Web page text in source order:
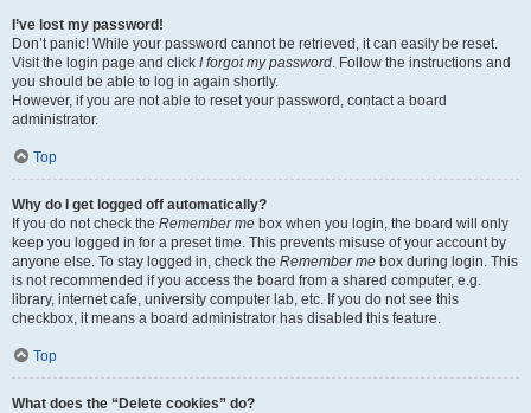
I’ve lost my password!
Don’t panic! While your password cannot be retrieved, it can easily be reset.
Visit the login page and click I forgot my password. Follow the instructions and
you should be able to log in again shortly.
However, if you are not able to reset your password, contact a board
administrator.
Top
Why do I get logged off automatically?
If you do not check the Remember me box when you login, the board will only
keep you logged in for a preset time. This prevents misuse of your account by
anyone else. To stay logged in, check the Remember me box during login. This
is not recommended if you access the board from a shared computer, e.g.
library, internet cafe, university computer lab, etc. If you do not see this
checkbox, it means a board administrator has disabled this feature.
Top
What does the “Delete cookies” do?